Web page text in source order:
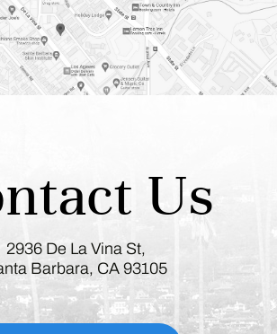
Us
2936 De La Vina St,
Barbara, CA 93105